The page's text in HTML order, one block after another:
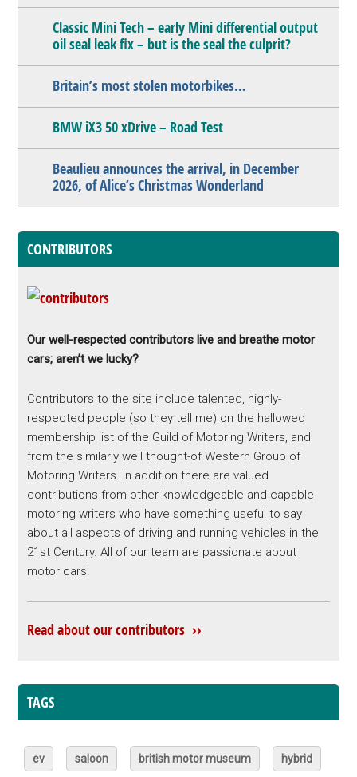
Classic Mini Tech – early Mini differential output
oil seal leak fix – but is the seal the culprit?
Britain’s most stolen motorbikes…
BMW iX3 50 xDrive – Road Test
Beaulieu announces the arrival, in December
2026, of Alice’s Christmas Wonderland
CONTRIBUTORS
Our well-respected contributors live and breathe motor
cars; aren’t we lucky?
Contributors to the site include talented, highly-
respected people (so they tell me) on the hallowed
membership list of the Guild of Motoring Writers, and
from the similarly well thought-of Western Group of
Motoring Writers. In addition there are valued
contributions from other knowledgeable and capable
motoring writers who have something useful to say
about all aspects of driving and running vehicles in the
21st Century. All of our team are passionate about
motor cars!
Read about our contributors ››
TAGS
ev saloon british motor museum hybrid